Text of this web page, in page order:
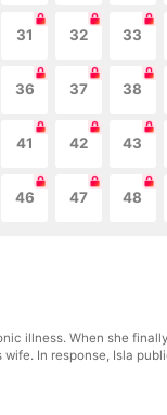
31 32 33
36 37 38
41 42 43
46 47 48
illness. When she
In response, Isla